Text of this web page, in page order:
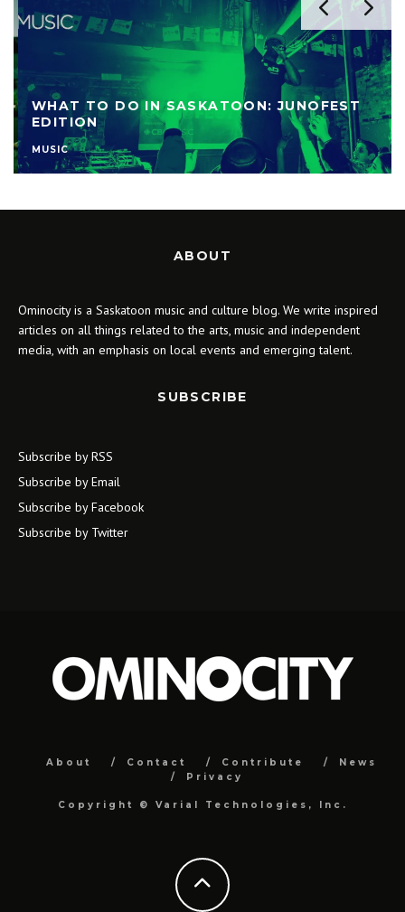
WHAT TO DO IN SASKATOON: JUNOFEST
EDITION
MUSIC
ABOUT
Ominocity is a Saskatoon music and culture blog. We write inspired
articles on all things related to the arts, music and independent
media, with an emphasis on local events and emerging talent.
SUBSCRIBE
Subscribe by RSS
Subscribe by Email
Subscribe by Facebook
Subscribe by Twitter
About Contact Contribute
News
Privacy
Copyright © Varial Technologies, Inc.